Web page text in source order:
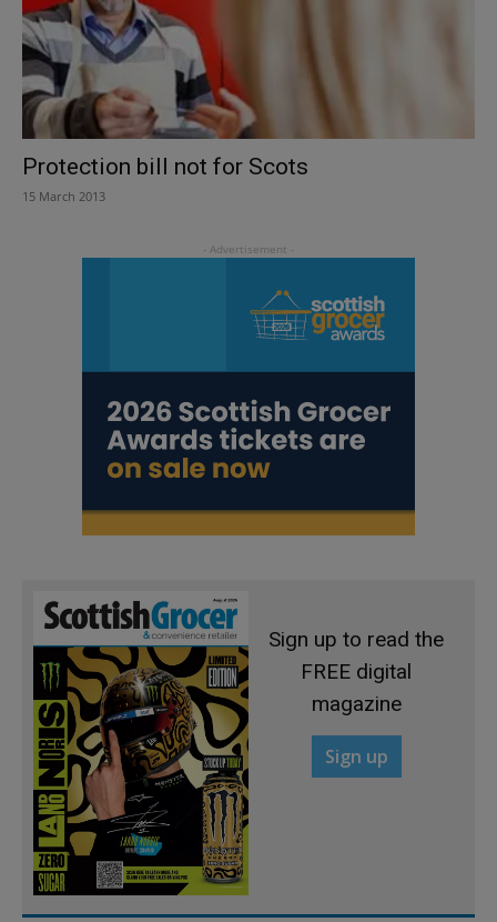
Protection bill not for Scots
15 March 2013
Sign up to read the
FREE digital
magazine
Sign up